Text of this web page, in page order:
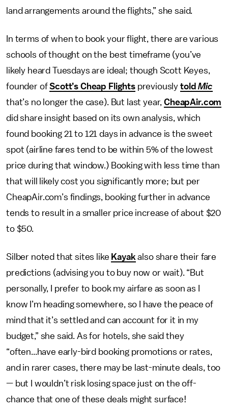
land arrangements around the flights,” she said.
In terms of when to book your flight, there are various
schools of thought on the best timeframe (you’ve
likely heard Tuesdays are ideal; though Scott Keyes,
founder ofScott’s Cheap Flightspreviously toldMic
that’s no longer the case). But last year,CheapAir.com
did share insight based on its own analysis, which
found booking 21 to 121 days in advance is the sweet
spot (airline fares tend to be within 5% of the lowest
price during that window.) Booking with less time than
that will likely cost you significantly more; but per
CheapAir.com’s findings, booking further in advance
tends to result in a smaller price increase of about $20
to $50.
Silber noted that sites like Kayak also share their fare
predictions (advising you to buy now or wait). “But
personally, I prefer to book my airfare as soon as I
know I’m heading somewhere, so I have the peace of
mind that it’s settled and can account for it in my
budget,” she said. As for hotels, she said they
“often...have early-bird booking promotions or rates,
and in rarer cases, there may be last-minute deals, too
— but I wouldn’t risk losing space just on the off-
chance that one of these deals might surface!